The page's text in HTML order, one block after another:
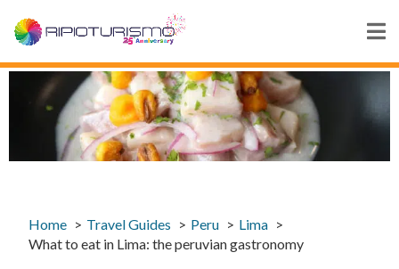
Home Travel Guides Peru
Lima
What to eat in Lima: the peruvian gastronomy